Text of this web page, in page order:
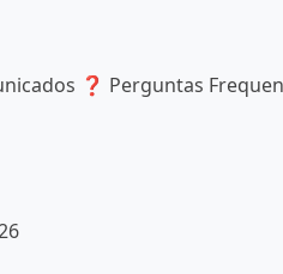
❓ Perguntas